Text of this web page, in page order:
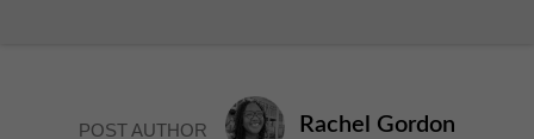
POST AUTHOR Rachel Gordon